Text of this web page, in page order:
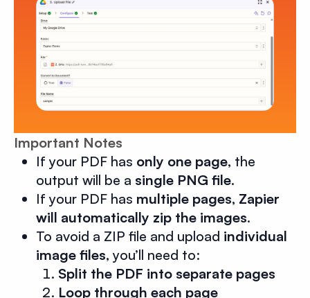
Important Notes
If your PDF has only one page, the
output will be a single PNG file.
If your PDF has multiple pages, Zapier
will automatically zip the images.
To avoid a ZIP file and upload individual
image files, you’ll need to:
Split the PDF into separate pages
Loop through each page